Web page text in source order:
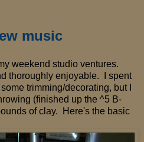
music
weekend studio ventures.
thoroughly enjoyable. I spent
trimming/decorating, but I
(finished up the ^5 B-
of clay. Here's the basic